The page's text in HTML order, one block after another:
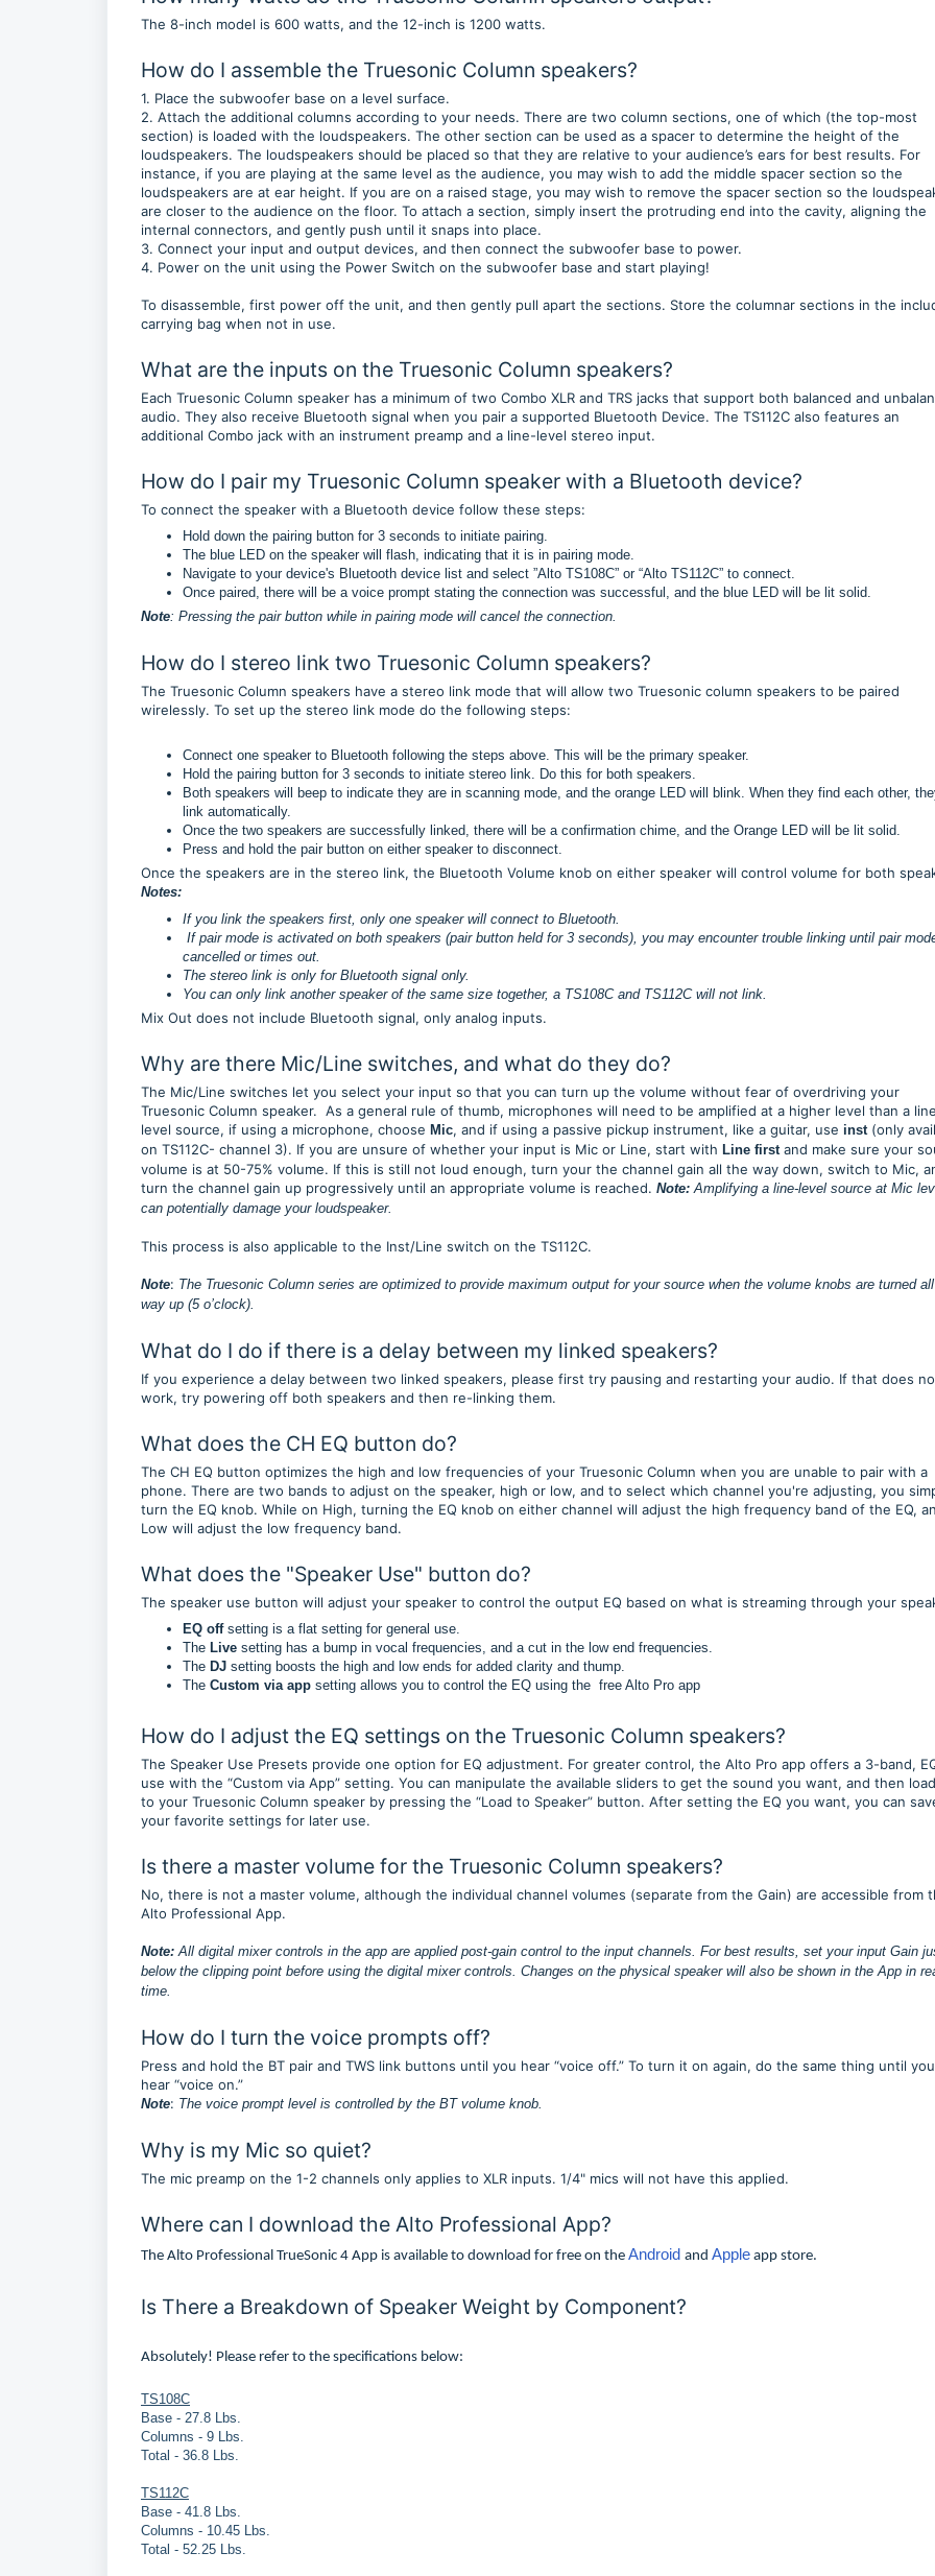
The 8-inch model is 600 watts, and the 12-inch is 1200 watts.
How do I assemble the Truesonic Column speakers?
1. Place the subwoofer base on a level surface.
2. Attach the additional columns according to your needs. There are two column sections, one of which (the top-most
section) is loaded with the loudspeakers. The other section can be used as a spacer to determine the height of the
loudspeakers. The loudspeakers should be placed so that they are relative to your audience’s ears for best results. For
instance, if you are playing at the same level as the audience, you may wish to add the middle spacer section so the
loudspeakers are at ear height. If you are on a raised stage, you may wish to remove the spacer section so the
are closer to the audience on the floor. To attach a section, simply insert the protruding end into the cavity, aligning the
internal connectors, and gently push until it snaps into place.
3. Connect your input and output devices, and then connect the subwoofer base to power.
4. Power on the unit using the Power Switch on the subwoofer base and start playing!
To disassemble, first power off the unit, and then gently pull apart the sections. Store the columnar sections in the
carrying bag when not in use.
What are the inputs on the Truesonic Column speakers?
Each Truesonic Column speaker has a minimum of two Combo XLR and TRS jacks that support both balanced and
audio. They also receive Bluetooth signal when you pair a supported Bluetooth Device. The TS112C also features an
additional Combo jack with an instrument preamp and a line-level stereo input.
How do I pair my Truesonic Column speaker with a Bluetooth device?
To connect the speaker with a Bluetooth device follow these steps:
Hold down the pairing button for 3 seconds to initiate pairing.
The blue LED on the speaker will flash, indicating that it is in pairing mode.
Navigate to your device's Bluetooth device list and select ”Alto TS108C” or “Alto TS112C” to connect.
Once paired, there will be a voice prompt stating the connection was successful, and the blue LED will be lit solid.
Note: Pressing the pair button while in pairing mode will cancel the connection.
How do I stereo link two Truesonic Column speakers?
The Truesonic Column speakers have a stereo link mode that will allow two Truesonic column speakers to be paired
wirelessly. To set up the stereo link mode do the following steps:
Connect one speaker to Bluetooth following the steps above. This will be the primary speaker.
Hold the pairing button for 3 seconds to initiate stereo link. Do this for both speakers.
Both speakers will beep to indicate they are in scanning mode, and the orange LED will blink. When they find each other,
link automatically.
Once the two speakers are successfully linked, there will be a confirmation chime, and the Orange LED will be lit solid.
Press and hold the pair button on either speaker to disconnect.
Once the speakers are in the stereo link, the Bluetooth Volume knob on either speaker will control volume for both
Notes:
If you link the speakers first, only one speaker will connect to Bluetooth.
If pair mode is activated on both speakers (pair button held for 3 seconds), you may encounter trouble linking until pair
cancelled or times out.
The stereo link is only for Bluetooth signal only.
You can only link another speaker of the same size together, a TS108C and TS112C will not link.
Mix Out does not include Bluetooth signal, only analog inputs.
Why are there Mic/Line switches, and what do they do?
The Mic/Line switches let you select your input so that you can turn up the volume without fear of overdriving your
Truesonic Column speaker. As a general rule of thumb, microphones will need to be amplified at a higher level than a
level source, if using a microphone, choose Mic, and if using a passive pickup instrument, like a guitar, use inst (only
on TS112C- channel 3). If you are unsure of whether your input is Mic or Line, start with Line first and make sure your
volume is at 50-75% volume. If this is still not loud enough, turn your the channel gain all the way down, switch to Mic,
turn the channel gain up progressively until an appropriate volume is reached. Note: Amplifying a line-level source at Mic
can potentially damage your loudspeaker.
This process is also applicable to the Inst/Line switch on the TS112C.
Note: The Truesonic Column series are optimized to provide maximum output for your source when the volume knobs are turned
way up (5 o’clock).
What do I do if there is a delay between my linked speakers?
If you experience a delay between two linked speakers, please first try pausing and restarting your audio. If that does
work, try powering off both speakers and then re-linking them.
What does the CH EQ button do?
The CH EQ button optimizes the high and low frequencies of your Truesonic Column when you are unable to pair with a
phone. There are two bands to adjust on the speaker, high or low, and to select which channel you're adjusting, you
turn the EQ knob. While on High, turning the EQ knob on either channel will adjust the high frequency band of the EQ,
Low will adjust the low frequency band.
What does the "Speaker Use" button do?
The speaker use button will adjust your speaker to control the output EQ based on what is streaming through your
EQ off setting is a flat setting for general use.
The Live setting has a bump in vocal frequencies, and a cut in the low end frequencies.
The DJ setting boosts the high and low ends for added clarity and thump.
The Custom via app setting allows you to control the EQ using the free Alto Pro app
How do I adjust the EQ settings on the Truesonic Column speakers?
The Speaker Use Presets provide one option for EQ adjustment. For greater control, the Alto Pro app offers a 3-band,
use with the “Custom via App” setting. You can manipulate the available sliders to get the sound you want, and then
to your Truesonic Column speaker by pressing the “Load to Speaker” button. After setting the EQ you want, you can
your favorite settings for later use.
Is there a master volume for the Truesonic Column speakers?
No, there is not a master volume, although the individual channel volumes (separate from the Gain) are accessible from
Alto Professional App.
Note:All digital mixer controls in the app are applied post-gain control to the input channels. For best results, set your input Gain
below the clipping point before using the digital mixer controls. Changes on the physical speaker will also be shown in the App in
time.
How do I turn the voice prompts off?
Press and hold the BT pair and TWS link buttons until you hear “voice off.” To turn it on again, do the same thing until you
hear “voice on.”
Note: The voice prompt level is controlled by the BT volume knob.
Why is my Mic so quiet?
The mic preamp on the 1-2 channels only applies to XLR inputs. 1/4" mics will not have this applied.
Where can I download the Alto Professional App?
The Alto Professional TrueSonic 4 App is available to download for free on the Android and Apple app store.
Is There a Breakdown of Speaker Weight by Component?
Absolutely! Please refer to the specifications below:
TS108C
Base - 27.8 Lbs.
Columns - 9 Lbs.
Total - 36.8 Lbs.
TS112C
Base - 41.8 Lbs.
Columns - 10.45 Lbs.
Total - 52.25 Lbs.